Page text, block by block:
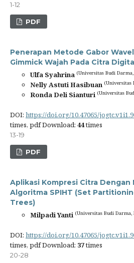
1-12
PDF
Penerapan Metode Gabor
Gimmick Wajah Pada Citra
Ulfa Syahrina (Universitas Budi Darma,
Nelly Astuti Hasibuan (Universitas
Ronda Deli Sianturi (Universitas
DOI: https://doi.org/10.47065/
times, pdf Download: 44times
13-19
PDF
Aplikasi Kompresi Citra Dengan
Algoritma SPIHT (Set
Trees)
Milpadi Yanti (Universitas Budi Darma,
DOI: https://doi.org/10.47065/
times, pdf Download: 37times
20-28